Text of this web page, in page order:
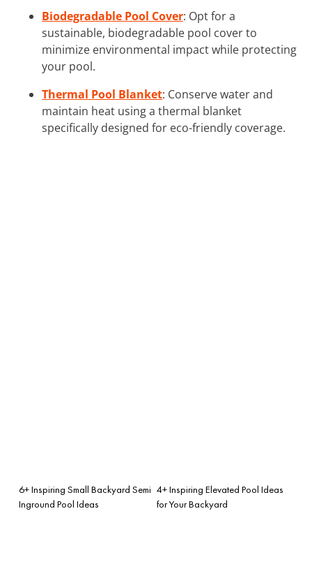
Biodegradable Pool Cover: Opt for a
sustainable, biodegradable pool cover to
minimize environmental impact while protecting
your pool.
Thermal Pool Blanket: Conserve water and
maintain heat using a thermal blanket
specifically designed for eco-friendly coverage.
6+ Inspiring Small Backyard Semi
Inground Pool Ideas
4+ Inspiring Elevated Pool Ideas
for Your Backyard